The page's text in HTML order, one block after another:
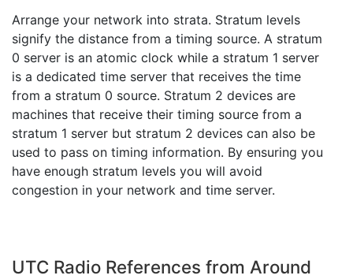
Arrange your network into strata. Stratum levels
signify the distance from a timing source. A stratum
0 server is an atomic clock while a stratum 1 server
is a dedicated time server that receives the time
from a stratum 0 source. Stratum 2 devices are
machines that receive their timing source from a
stratum 1 server but stratum 2 devices can also be
used to pass on timing information. By ensuring you
have enough stratum levels you will avoid
congestion in your network and time server.
UTC Radio References from Around